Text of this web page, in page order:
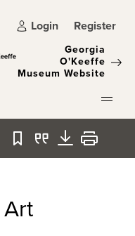
Login Register
Georgia
O'Keeffe
Museum Website
Bookmark
QuoteDownload
Print